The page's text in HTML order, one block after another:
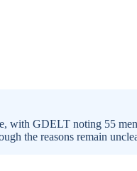
with GDELT noting 55
the reasons remain